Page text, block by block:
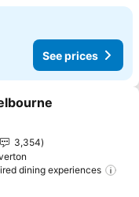
See prices
3,354
dining experiences